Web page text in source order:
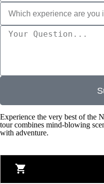
s
d
Experience the very best of the
tour combines mind-blowing
with adventure.